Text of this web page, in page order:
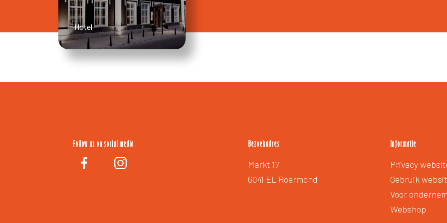
Hotel
Follow us on social media Bezoekadres
Markt 17
6041 EL Roermond
Informatie
Extra
voetmenu
Privacy
Gebruik
Voor
Webshop